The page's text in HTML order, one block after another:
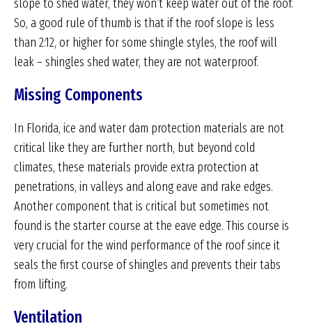
slope to shed water, they won’t keep water out of the roof.
So, a good rule of thumb is that if the roof slope is less
than 2:12, or higher for some shingle styles, the roof will
leak – shingles shed water, they are not waterproof.
Missing Components
In Florida, ice and water dam protection materials are not
critical like they are further north, but beyond cold
climates, these materials provide extra protection at
penetrations, in valleys and along eave and rake edges.
Another component that is critical but sometimes not
found is the starter course at the eave edge. This course is
very crucial for the wind performance of the roof since it
seals the first course of shingles and prevents their tabs
from lifting.
Ventilation